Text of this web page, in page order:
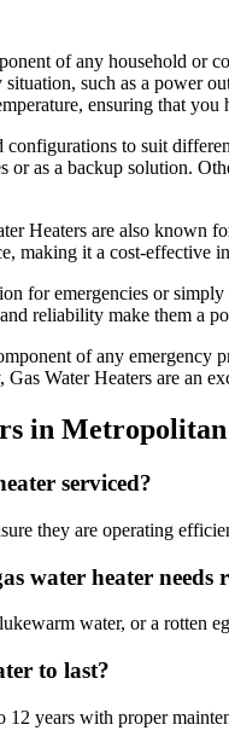
of any household or
such as a power
ensuring that
to suit
or as a backup solution.
Heaters are also known
making it a cost-effective
for emergencies or
reliability make them a
of any
Water Heaters are an
in
serviced?
they are operating
water heater needs
water, or a rotten
to last?
12 years with proper